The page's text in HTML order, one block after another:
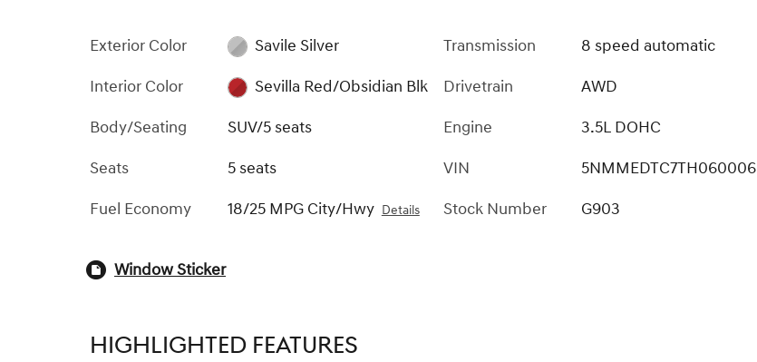
Exterior Color
Savile Silver
Interior Color
Sevilla Red/Obsidian Blk
Body/Seating
SUV/5 seats
Seats
5 seats
Fuel Economy
18/25 MPG City/Hwy Details
Transmission
8 speed automatic
Drivetrain
AWD
Engine
3.5L DOHC
VIN
5NMMEDTC7TH060006
Stock Number
G903
Window Sticker
HIGHLIGHTED FEATURES